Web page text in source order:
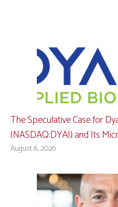
The Speculative Case for
(NASDAQ:DYAI) and Its
August 6, 2026